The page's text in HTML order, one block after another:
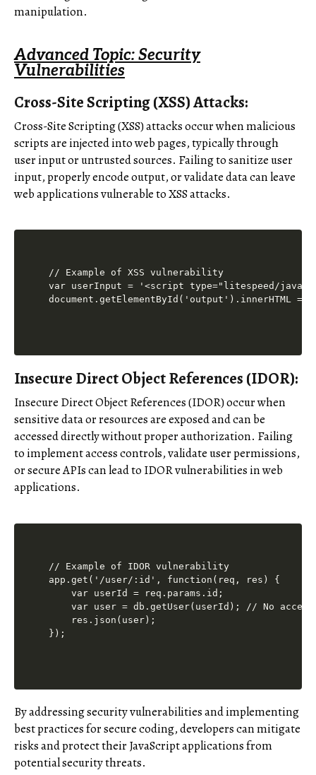
manipulation.
Advanced Topic: Security
Vulnerabilities
Cross-Site Scripting (XSS) Attacks:
Cross-Site Scripting (XSS) attacks occur when malicious
scripts are injected into web pages, typically through
user input or untrusted sources. Failing to sanitize user
input, properly encode output, or validate data can leave
web applications vulnerable to XSS attacks.
// Example of XSS vulnerability
var userInput = '<script type="litespeed/
Insecure Direct Object References (IDOR):
Insecure Direct Object References (IDOR) occur when
sensitive data or resources are exposed and can be
accessed directly without proper authorization. Failing
to implement access controls, validate user permissions,
or secure APIs can lead to IDOR vulnerabilities in web
applications.
// Example of IDOR vulnerability
app.get('/user/:id', function(req, res) {
    var userId = req.params.id;
var user = db.getUser(userId); // No
    res.json(user);
By addressing security vulnerabilities and implementing
best practices for secure coding, developers can mitigate
risks and protect their JavaScript applications from
potential security threats.